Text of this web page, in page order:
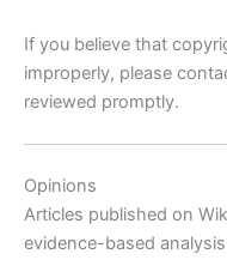
If you believe that
improperly, please
reviewed promptly.
Opinions
Articles published on
evidence-based